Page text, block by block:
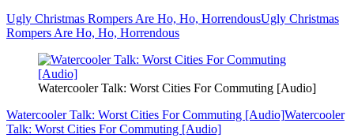
Ugly Christmas Rompers Are Ho, Ho, HorrendousUgly Christmas
Rompers Are Ho, Ho, Horrendous
Watercooler Talk: Worst Cities For Commuting [Audio]
Watercooler Talk: Worst Cities For Commuting [Audio]Watercooler
Talk: Worst Cities For Commuting [Audio]